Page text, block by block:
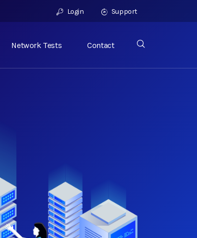
Login Support
Network Tests Contact